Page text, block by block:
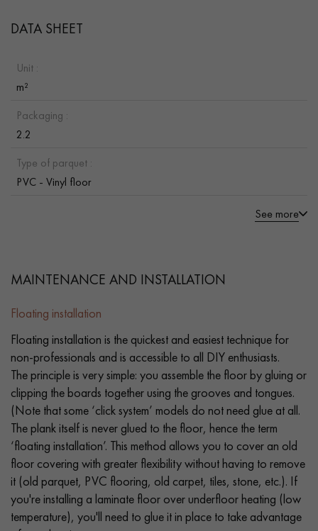
DATA SHEET
Unit :
m²
Packaging :
2.2
Type of parquet :
PVC - Vinyl floor
See more
MAINTENANCE AND INSTALLATION
Floating installation
Floating installation is the quickest and easiest technique for
non-professionals and is accessible to all DIY enthusiasts.
The principle is very simple: you assemble the floor by gluing or
clipping the boards together using the grooves and tongues.
(Note that some ‘click system’ models do not need glue at all.
The plank itself is never glued to the floor, hence the term
‘floating installation’. This method allows you to cover an old
floor covering with greater flexibility without having to remove
it (old parquet, PVC flooring, old carpet, tiles, stone, etc.). If
you're installing a laminate floor over underfloor heating (low
temperature), you'll need to glue it in place to take advantage